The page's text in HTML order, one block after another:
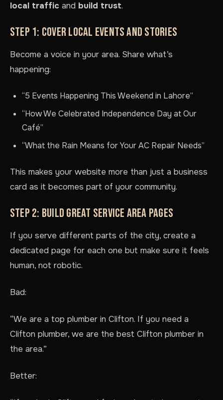
local traffic and build trust.
STEP 1: COVER LOCAL EVENTS AND STORIES
Become a voice in your area. Share what’s
happening:
“5 Events Happening This Weekend in Lahore”
“How We Celebrated Independence Day at Our
Café”
“What the Rain Means for Your AC Repair Needs”
This makes your website more than just a business
card as it becomes part of your community.
STEP 2: BUILD GREAT SERVICE AREA PAGES
If you serve different parts of the city, create a
dedicated page for each one but make sure it feels
human, not robotic.
Bad:
“We are a top plumber in Clifton. If you need a
Clifton plumber, we are the best Clifton plumber in
the area.”
Better: